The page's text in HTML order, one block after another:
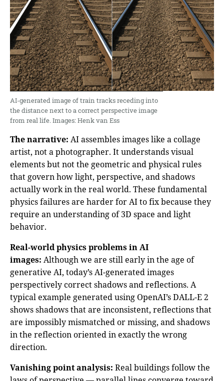
AI-generated image of train tracks receding into
the distance next to a correct perspective image
from real life. Images: Henk van Ess
The narrative: AI assembles images like a collage
artist, not a photographer. It understands visual
elements but not the geometric and physical rules
that govern how light, perspective, and shadows
actually work in the real world. These fundamental
physics failures are harder for AI to fix because they
require an understanding of 3D space and light
behavior.
Real-world physics problems in AI
images: Although we are still early in the age of
generative AI, today’s AI-generated images
perspectively correct shadows and reflections. A
typical example generated using OpenAI’s DALL-E 2
shows shadows that are inconsistent, reflections that
are impossibly mismatched or missing, and shadows
in the reflection oriented in exactly the wrong
direction.
Vanishing point analysis: Real buildings follow the